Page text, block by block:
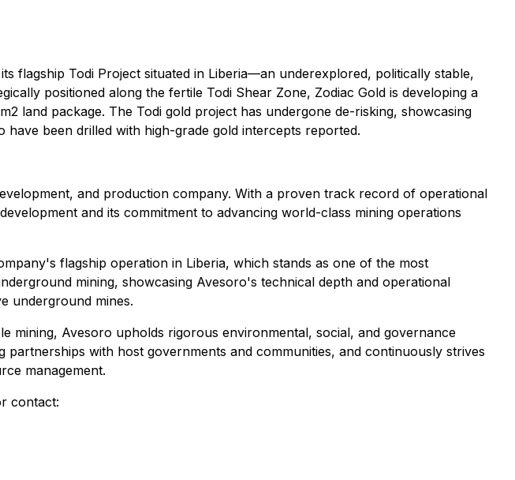
flagship Todi Project situated in Liberia—an underexplored, politically stable,
positioned along the fertile Todi Shear Zone, Zodiac Gold is developing a
land package. The Todi gold project has undergone de-risking, showcasing
been drilled with high-grade gold intercepts reported.
and production company. With a proven track record of operational
and its commitment to advancing world-class mining operations
flagship operation in Liberia, which stands as one of the most
mining, showcasing Avesoro's technical depth and operational
underground mines.
mining, Avesoro upholds rigorous environmental, social, and governance
with host governments and communities, and continuously strives
management.
contact: